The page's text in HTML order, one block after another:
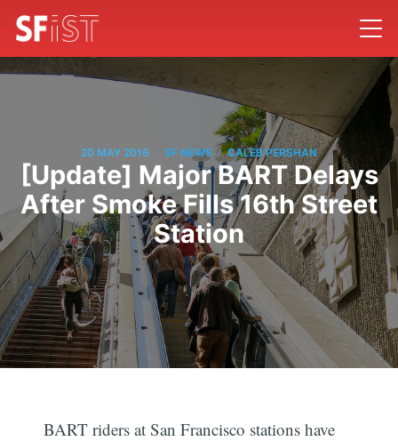
20 MAY 2016 SF NEWS / CALEB PERSHAN
[Update] Major BART Delays
After Smoke Fills 16th Street
Station
BART riders at San Francisco stations have